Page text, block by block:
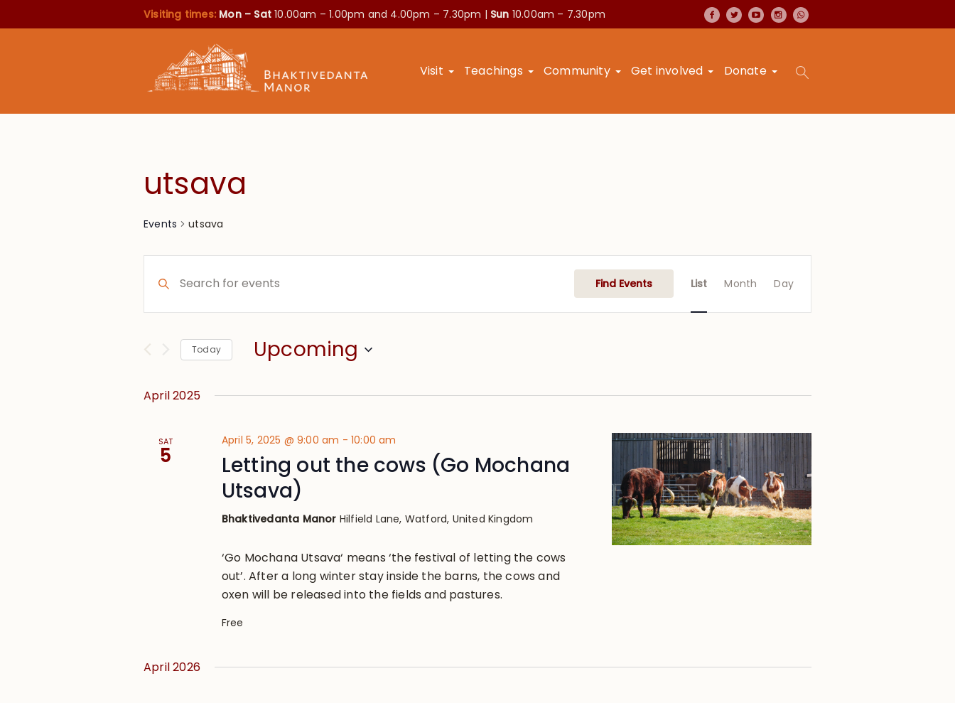
Visiting times: Mon – Sat10.00am – 1.00pm and 4.00pm – 7.30pm | Sun 10.00am – 7.30pm
Visit Teachings Community Get involved Donate
utsava
Events utsava
Search
and
Views
Navigation
Keyword.
Search
Events
Find Events
Views
List Month Day
Today Upcoming
April 2025
SAT
5
April 5, 2025 @ 9:00 am - 10:00 am
Letting out the cows (Go Mochana
Utsava)
Bhaktivedanta Manor Hilfield Lane, Watford, United Kingdom
‘Go Mochana Utsava‘ means ‘the festival of letting the cows
out’. After a long winter stay inside the barns, the cows and
oxen will be released into the fields and pastures.
Free
April 2026